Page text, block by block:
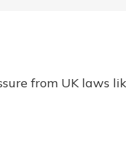
from UK laws